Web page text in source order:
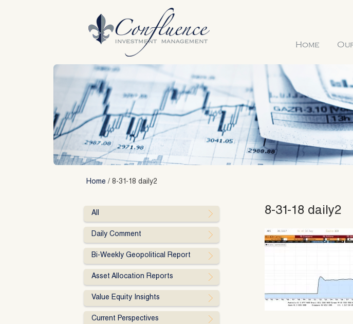
Home
Home / 8-31-18 daily2
8-31-18 daily2
All
Daily Comment
Bi-Weekly Geopolitical Report
Asset Allocation Reports
Value Equity Insights
Current Perspectives